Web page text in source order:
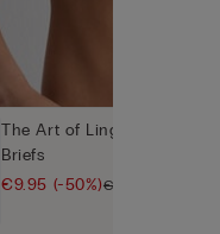
The Art of Lingerie 80s-
Briefs
€9.95 (-50%)€19.90